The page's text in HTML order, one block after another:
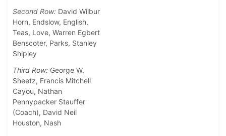
Second Row: David Wilbur
Horn, Endslow, English,
Teas, Love, Warren Egbert
Benscoter, Parks, Stanley
Shipley
Third Row: George W.
Sheetz, Francis Mitchell
Cayou, Nathan
Pennypacker Stauffer
(Coach), David Neil
Houston, Nash